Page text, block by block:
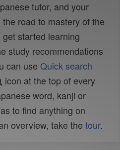
tutor, and your
road to mastery of the
started learning
study recommendations
can use Quick search
icon at the top of every
word, kanji or
to find anything on
overview, take the tour.